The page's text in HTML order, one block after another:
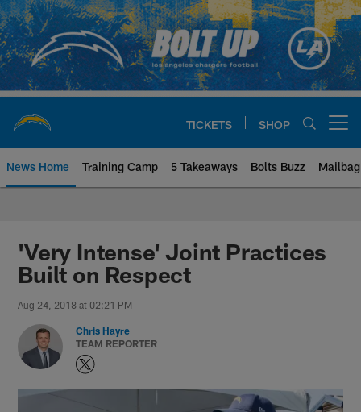
Skip
to
main
content
TICKETS SHOP
News Home Training Camp 5 Takeaways Bolts Buzz Mailbag
Chargers Official Site | Los
'Very Intense' Joint Practices
Built on Respect
Aug 24, 2018 at 02:21 PM
Chris Hayre
TEAM REPORTER